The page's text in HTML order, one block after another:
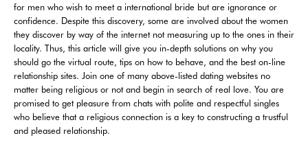
for men who wish to meet a international bride but are ignorance or
confidence. Despite this discovery, some are involved about the women
they discover by way of the internet not measuring up to the ones in their
locality. Thus, this article will give you in-depth solutions on why you
should go the virtual route, tips on how to behave, and the best on-line
relationship sites. Join one of many above-listed dating websites no
matter being religious or not and begin in search of real love. You are
promised to get pleasure from chats with polite and respectful singles
who believe that a religious connection is a key to constructing a trustful
and pleased relationship.